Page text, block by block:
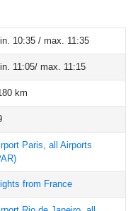
10:35 / max. 11:35
11:05/ max. 11:15
km
Paris, all Airports
from France